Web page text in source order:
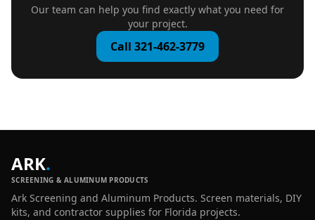
Our team can help you find exactly what you need for
your project.
Call 321-462-3779
ARK.
SCREENING & ALUMINUM PRODUCTS
Ark Screening and Aluminum Products. Screen materials, DIY
kits, and contractor supplies for Florida projects.